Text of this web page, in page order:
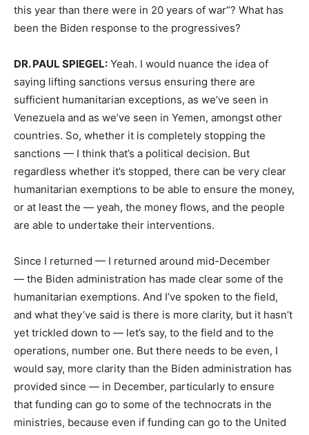
this year than there were in 20 years of war”? What has
been the Biden response to the progressives?
DR.PAUL SPIEGEL: Yeah. I would nuance the idea of
saying lifting sanctions versus ensuring there are
sufficient humanitarian exceptions, as we’ve seen in
Venezuela and as we’ve seen in Yemen, amongst other
countries. So, whether it is completely stopping the
sanctions — I think that’s a political decision. But
regardless whether it’s stopped, there can be very clear
humanitarian exemptions to be able to ensure the money,
or at least the — yeah, the money flows, and the people
are able to undertake their interventions.
Since I returned — I returned around mid-December
— the Biden administration has made clear some of the
humanitarian exemptions. And I’ve spoken to the field,
and what they’ve said is there is more clarity, but it hasn’t
yet trickled down to — let’s say, to the field and to the
operations, number one. But there needs to be even, I
would say, more clarity than the Biden administration has
provided since — in December, particularly to ensure
that funding can go to some of the technocrats in the
ministries, because even if funding can go to the United